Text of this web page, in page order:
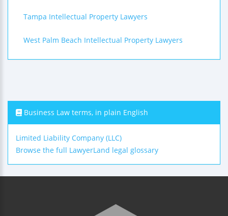
Tampa Intellectual Property Lawyers
West Palm Beach Intellectual Property Lawyers
Business Law terms, in plain English
Limited Liability Company (LLC)
Browse the full LawyerLand legal glossary